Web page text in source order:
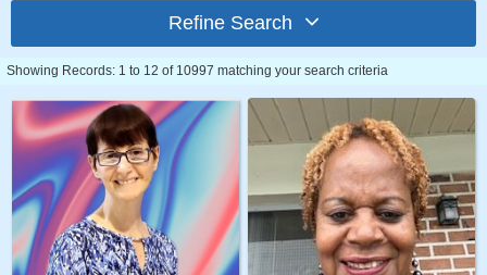
Refine Search
Showing Records: 1 to 12 of 10997 matching your search criteria